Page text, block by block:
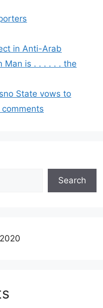
in Anti-Arab
Man is . . . . . . the
State vows to
comments
Search